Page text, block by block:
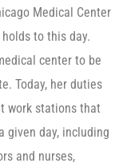
Medical Center
to this day.
center to be
Today, her duties
work stations that
given day, including
and nurses,